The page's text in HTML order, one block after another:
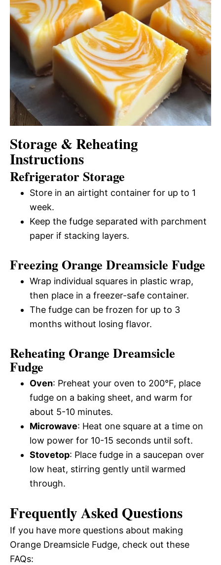
Storage & Reheating
Instructions
Refrigerator Storage
Store in an airtight container for up to 1
week.
Keep the fudge separated with parchment
paper if stacking layers.
Freezing Orange Dreamsicle Fudge
Wrap individual squares in plastic wrap,
then place in a freezer-safe container.
The fudge can be frozen for up to 3
months without losing flavor.
Reheating Orange Dreamsicle
Fudge
Oven: Preheat your oven to 200°F, place
fudge on a baking sheet, and warm for
about 5-10 minutes.
Microwave: Heat one square at a time on
low power for 10-15 seconds until soft.
Stovetop: Place fudge in a saucepan over
low heat, stirring gently until warmed
through.
Frequently Asked Questions
If you have more questions about making
Orange Dreamsicle Fudge, check out these
FAQs: